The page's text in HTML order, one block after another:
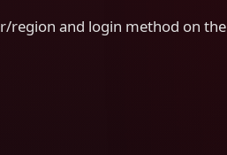
region and login method on the